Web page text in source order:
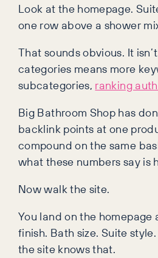
Look at the homepage.
one row above a shower
That sounds obvious. It
categories means more
subcategories, ranking
Big Bathroom Shop has
backlink points at one
compound on the same
what these numbers say
Now walk the site.
You land on the
finish. Bath size. Suite
the site knows that.